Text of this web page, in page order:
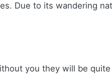
Due to its wandering
you they will be